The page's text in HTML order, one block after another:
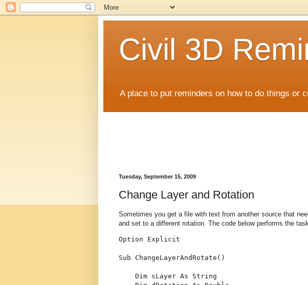
Civil 3D
A place to put reminders on how to do things or
Tuesday, September 15, 2009
Change Layer and Rotation
Sometimes you get a file with text from another source that
and set to a different rotation. The code below performs the
Option Explicit
Sub ChangeLayerAndRotate()
Dim sLayer As
String